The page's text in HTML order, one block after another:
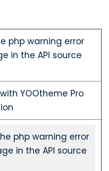
php warning error
in the API source
YOOtheme Pro
php warning error
in the API source